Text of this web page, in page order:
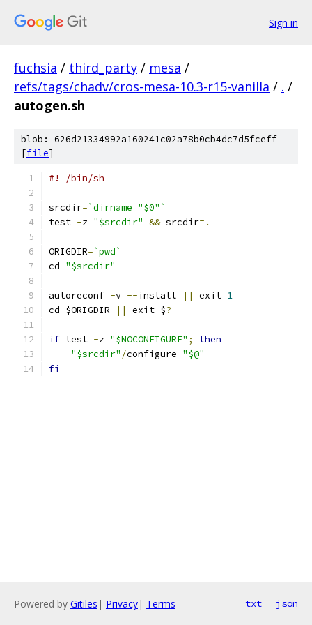
Sign in
fuchsia / third_party / mesa /
refs/tags/chadv/cros-mesa-10.3-r15-vanilla / . /
autogen.sh
blob: 626d21334992a160241c02a78b0cb4dc7d5fceff
[file]
#! /bin/sh
srcdir=`dirname "$0"`
test -z "$srcdir" && srcdir=.
ORIGDIR=`pwd`
cd "$srcdir"
autoreconf -v --install || exit 1
cd $ORIGDIR
|| exit $?
if test -z "$NOCONFIGURE" ;
then
"$srcdir" /configure "$@"
fi
Powered by Gitiles | Privacy| Terms txt json